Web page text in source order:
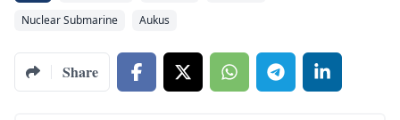
Nuclear Submarine
Aukus
Share